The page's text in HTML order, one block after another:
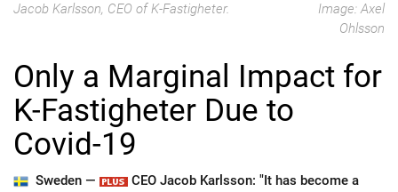
Jacob Karlsson, CEO of K-Fastigheter.
Image: Axel
Ohlsson
Only a Marginal Impact for
K-Fastigheter Due to
Covid-19
Sweden —
CEO Jacob Karlsson: "It has become a